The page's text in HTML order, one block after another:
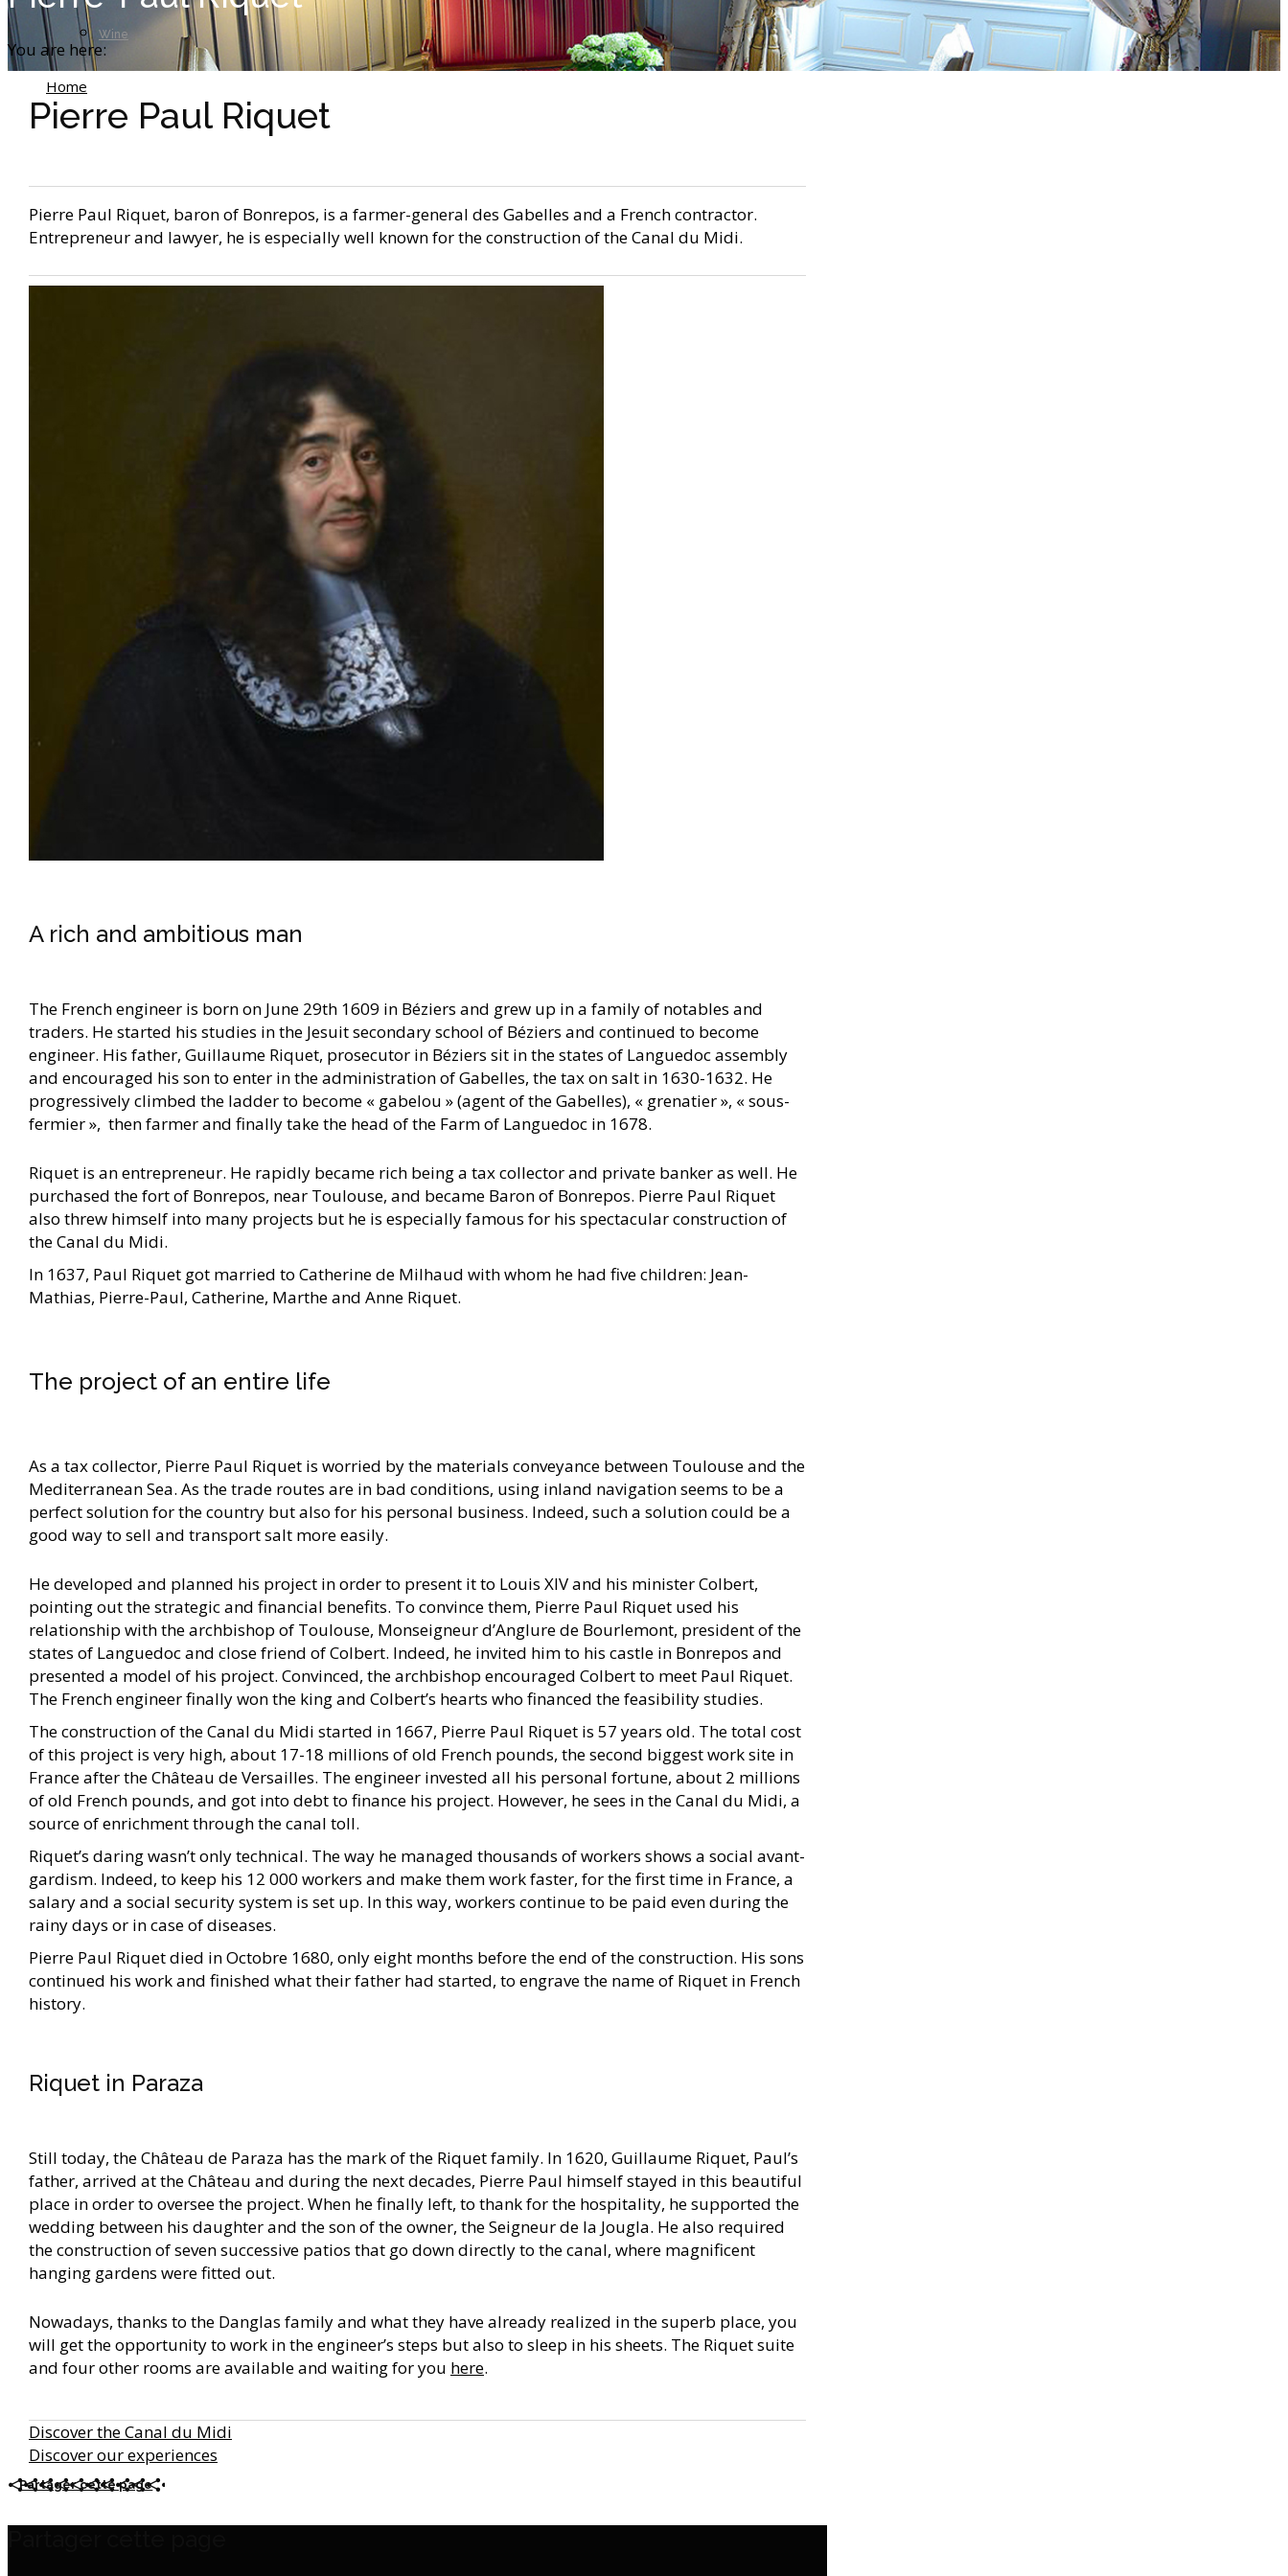
Wine
You are here:
Home
Pierre Paul Riquet
Pierre Paul Riquet
Pierre Paul Riquet, baron of Bonrepos, is a farmer-general des Gabelles and a French contractor.
Entrepreneur and lawyer, he is especially well known for the construction of the Canal du Midi.
A rich and ambitious man
The French engineer is born on June 29th 1609 in Béziers and grew up in a family of notables and
traders. He started his studies in the Jesuit secondary school of Béziers and continued to become
engineer. His father, Guillaume Riquet, prosecutor in Béziers sit in the states of Languedoc assembly
and encouraged his son to enter in the administration of Gabelles, the tax on salt in 1630-1632. He
progressively climbed the ladder to become « gabelou » (agent of the Gabelles), « grenatier », « sous-
fermier », then farmer and finally take the head of the Farm of Languedoc in 1678.
Riquet is an entrepreneur. He rapidly became rich being a tax collector and private banker as well. He
purchased the fort of Bonrepos, near Toulouse, and became Baron of Bonrepos. Pierre Paul Riquet
also threw himself into many projects but he is especially famous for his spectacular construction of
the Canal du Midi.
In 1637, Paul Riquet got married to Catherine de Milhaud with whom he had five children: Jean-
Mathias, Pierre-Paul, Catherine, Marthe and Anne Riquet.
The project of an entire life
As a tax collector, Pierre Paul Riquet is worried by the materials conveyance between Toulouse and the
Mediterranean Sea. As the trade routes are in bad conditions, using inland navigation seems to be a
perfect solution for the country but also for his personal business. Indeed, such a solution could be a
good way to sell and transport salt more easily.
He developed and planned his project in order to present it to Louis XIV and his minister Colbert,
pointing out the strategic and financial benefits. To convince them, Pierre Paul Riquet used his
relationship with the archbishop of Toulouse, Monseigneur d’Anglure de Bourlemont, president of the
states of Languedoc and close friend of Colbert. Indeed, he invited him to his castle in Bonrepos and
presented a model of his project. Convinced, the archbishop encouraged Colbert to meet Paul Riquet.
The French engineer finally won the king and Colbert’s hearts who financed the feasibility studies.
The construction of the Canal du Midi started in 1667, Pierre Paul Riquet is 57 years old. The total cost
of this project is very high, about 17-18 millions of old French pounds, the second biggest work site in
France after the Château de Versailles. The engineer invested all his personal fortune, about 2 millions
of old French pounds, and got into debt to finance his project. However, he sees in the Canal du Midi, a
source of enrichment through the canal toll.
Riquet’s daring wasn’t only technical. The way he managed thousands of workers shows a social avant-
gardism. Indeed, to keep his 12 000 workers and make them work faster, for the first time in France, a
salary and a social security system is set up. In this way, workers continue to be paid even during the
rainy days or in case of diseases.
Pierre Paul Riquet died in Octobre 1680, only eight months before the end of the construction. His sons
continued his work and finished what their father had started, to engrave the name of Riquet in French
history.
Riquet in Paraza
Still today, the Château de Paraza has the mark of the Riquet family. In 1620, Guillaume Riquet, Paul’s
father, arrived at the Château and during the next decades, Pierre Paul himself stayed in this beautiful
place in order to oversee the project. When he finally left, to thank for the hospitality, he supported the
wedding between his daughter and the son of the owner, the Seigneur de la Jougla. He also required
the construction of seven successive patios that go down directly to the canal, where magnificent
hanging gardens were fitted out.
Nowadays, thanks to the Danglas family and what they have already realized in the superb place, you
will get the opportunity to work in the engineer’s steps but also to sleep in his sheets. The Riquet suite
and four other rooms are available and waiting for you here.
Discover the Canal du Midi
Discover our experiences
Partager cette page